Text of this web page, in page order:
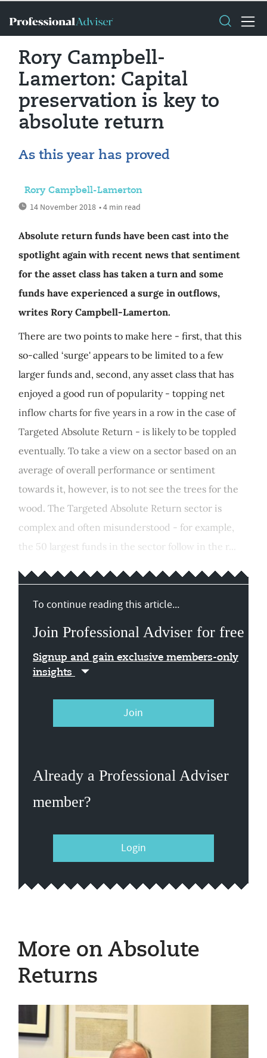
Rory Campbell-
Lamerton: Capital
preservation is key to
absolute return
As this year has proved
Rory Campbell-Lamerton
14 November 2018 • 4 min read
Absolute return funds have been cast into the
spotlight again with recent news that sentiment
for the asset class has taken a turn and some
funds have experienced a surge in outflows,
writes Rory Campbell-Lamerton.
There are two points to make here - first, that this
so-called ‘surge' appears to be limited to a few
larger funds and, second, any asset class that has
enjoyed a good run of popularity - topping net
inflow charts for five years in a row in the case of
Targeted Absolute Return - is likely to be toppled
eventually. To take a view on a sector based on an
average of overall performance or sentiment
towards it, however, is to not see the trees for the
wood. The Targeted Absolute Return sector is
complex and often misunderstood - for example,
the 50 largest funds in the sector follow in the r...
To continue reading this article...
Join Professional Adviser for free
Signup and gain exclusive members-only
insights
Join
Already a Professional Adviser
member?
Login
More on Absolute
Returns